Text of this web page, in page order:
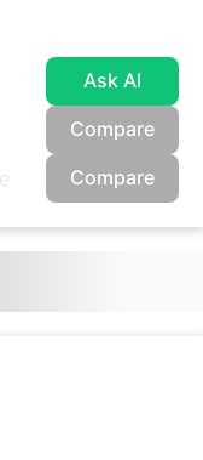
Ask AI
Compare
Compare